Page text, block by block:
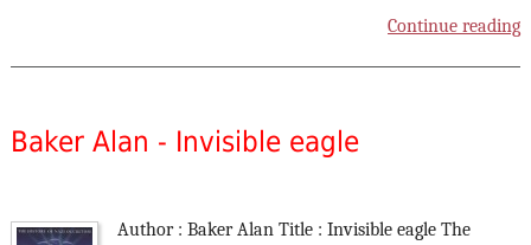
Continue reading
Baker Alan - Invisible eagle
Author : Baker Alan Title : Invisible eagle The